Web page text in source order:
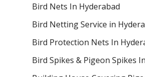
Bird Nets In Hyderabad
Bird Netting Service in
Bird Protection Nets In
Bird Spikes & Pigeon Spikes